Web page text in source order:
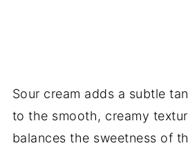
Sour cream adds a subtle
to the smooth, creamy
balances the sweetness of